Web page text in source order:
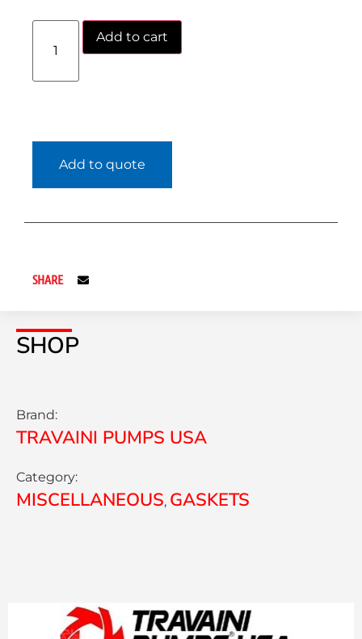
SHOP
Brand:
TRAVAINI PUMPS USA
Category:
MISCELLANEOUS, GASKETS
Add to cart
Add to quote
SHARE